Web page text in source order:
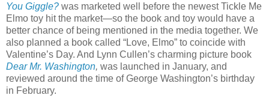
You Giggle? was marketed well before the newest Tickle Me
Elmo toy hit the market—so the book and toy would have a
better chance of being mentioned in the media together. We
also planned a book called “Love, Elmo” to coincide with
Valentine’s Day. And Lynn Cullen’s charming picture book
Dear Mr. Washington, was launched in January, and
reviewed around the time of George Washington’s birthday
in February.